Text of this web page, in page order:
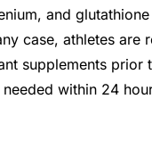
and
case, athletes are
supplements prior
within 24